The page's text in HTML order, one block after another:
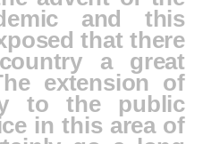
and this
that there
a great
extension of
to the public
in this area of